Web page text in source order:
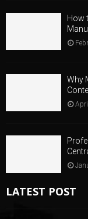
How
Why
LATEST POST